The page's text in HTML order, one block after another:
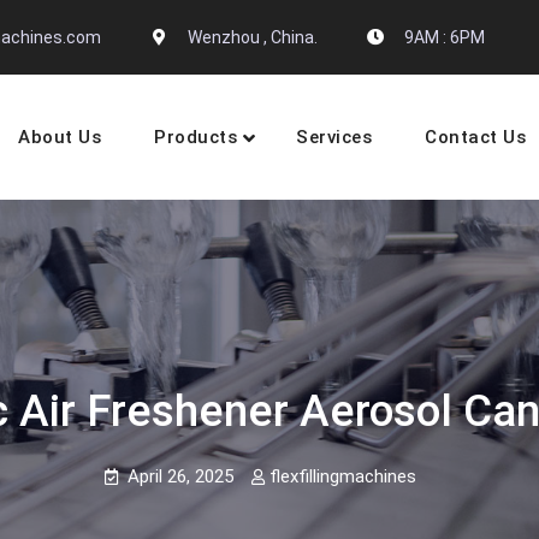
Wenzhou , China. 9AM : 6PM
Manufactures
About Us Products Services Contact Us
Freshener Aerosol
April 26, 2025 flexfillingmachines